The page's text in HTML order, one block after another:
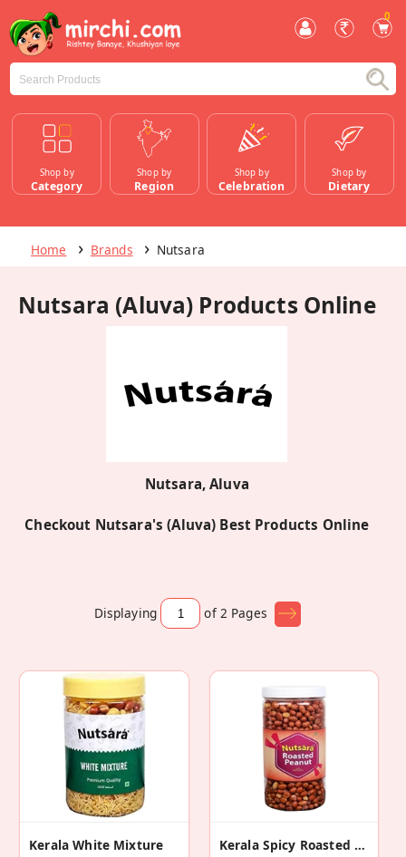
0
Shop by
Category
Shop by
Region
Shop by
Celebration
Shop by
Dietary
Home Brands Nutsara
Nutsara (Aluva) Products Online
Nutsara, Aluva
Checkout Nutsara's (Aluva) Best Products Online
Displaying of 2 Pages
Kerala White Mixture
Kerala Spicy Roasted Peanuts 600g